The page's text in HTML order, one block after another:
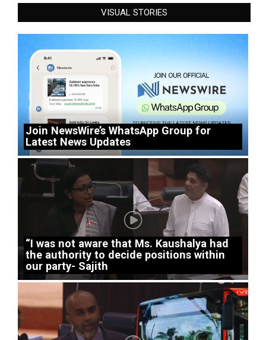
VISUAL STORIES
Join NewsWire’s WhatsApp Group for
Latest News Updates
“I was not aware that Ms. Kaushalya had
the authority to decide positions within
our party- Sajith